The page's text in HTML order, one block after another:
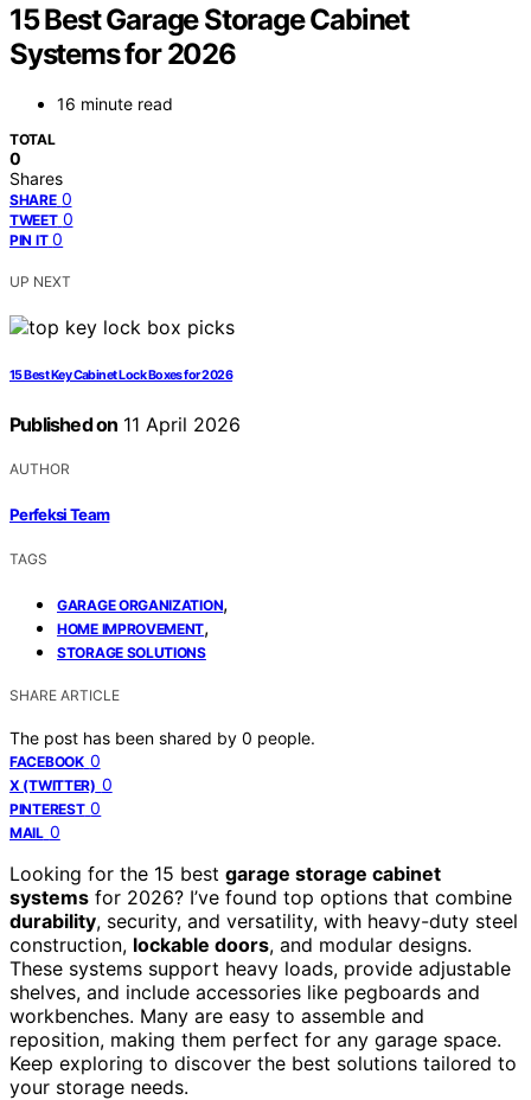
15 Best Garage Storage Cabinet
Systems for 2026
16 minute read
TOTAL
0
Shares
SHARE 0
TWEET 0
PIN IT 0
UP NEXT
15 Best Key Cabinet Lock Boxes for 2026
Published on 11 April 2026
AUTHOR
Perfeksi Team
TAGS
GARAGE ORGANIZATION,
HOME IMPROVEMENT,
STORAGE SOLUTIONS
SHARE ARTICLE
The post has been shared by 0 people.
FACEBOOK 0
X (TWITTER) 0
PINTEREST 0
MAIL 0
Looking for the 15 best garage storage cabinet
systems for 2026? I’ve found top options that combine
durability, security, and versatility, with heavy-duty steel
construction, lockable doors, and modular designs.
These systems support heavy loads, provide adjustable
shelves, and include accessories like pegboards and
workbenches. Many are easy to assemble and
reposition, making them perfect for any garage space.
Keep exploring to discover the best solutions tailored to
your storage needs.